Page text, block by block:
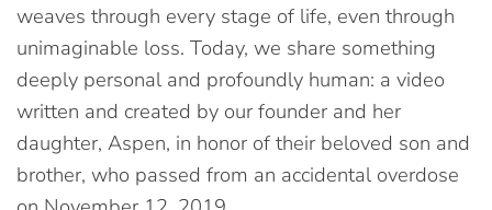
weaves through every stage of life, even through
unimaginable loss. Today, we share something
deeply personal and profoundly human: a video
written and created by our founder and her
daughter, Aspen, in honor of their beloved son and
brother, who passed from an accidental overdose